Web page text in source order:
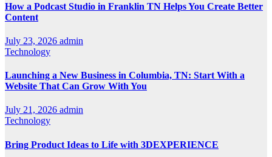
How a Podcast Studio in Franklin TN Helps You Create Better
Content
July 23, 2026 admin
Technology
Launching a New Business in Columbia, TN: Start With a
Website That Can Grow With You
July 21, 2026 admin
Technology
Bring Product Ideas to Life with 3DEXPERIENCE